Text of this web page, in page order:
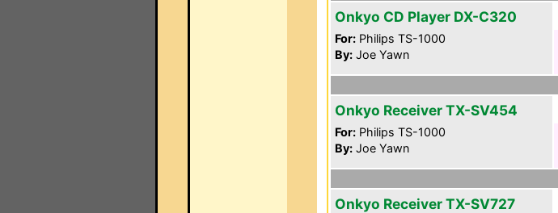
Onkyo CD Player DX-C320
For: Philips TS-1000
By: Joe Yawn
Onkyo Receiver TX-SV454
For: Philips TS-1000
By: Joe Yawn
Onkyo Receiver TX-SV727